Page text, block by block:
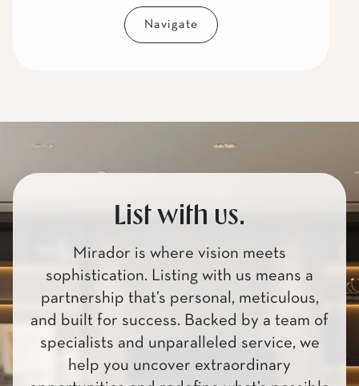
Navigate
List with us.
Mirador is where vision meets
sophistication. Listing with us means a
partnership that’s personal, meticulous,
and built for success. Backed by a team of
specialists and unparalleled service, we
help you uncover extraordinary